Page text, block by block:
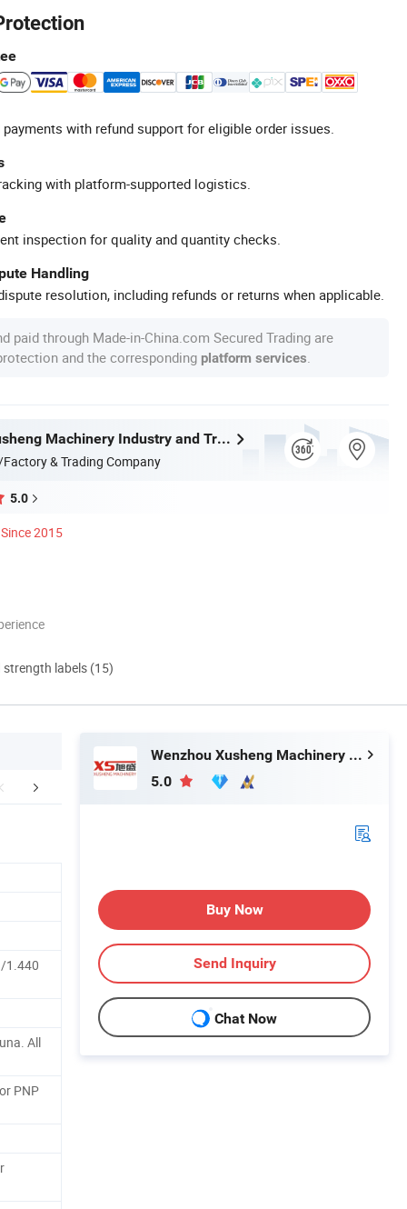
with refund support for eligible order issues.
with platform-supported logistics.
inspection for quality and quantity checks.
Handling
resolution, including refunds or returns when applicable.
paid through Made-in-China.com Secured Trading are
and the corresponding platform services
Wenzhou Xusheng Machinery Industry and Trading Co., Ltd.
& Trading Company
5.0
Since 2015
strength labels (15)
Contact Us Company Profile
1.440
All
PNP
Wenzhou Xusheng Machinery Industry and Trading Co., Ltd.
5.0
Buy Now
Send Inquiry
Chat Now